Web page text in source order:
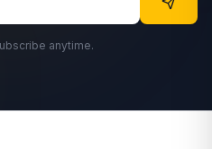
anytime.